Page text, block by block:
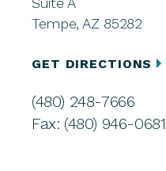
Tempe, AZ 85282
GET DIRECTIONS
(480) 248-7666
Fax: (480) 946-0681